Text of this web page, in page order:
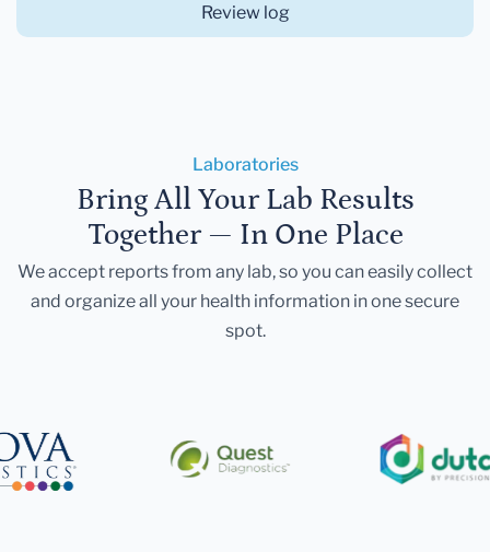
Review log
Laboratories
Bring All Your Lab Results
Together — In One Place
We accept reports from any lab, so you can easily collect
and organize all your health information in one secure
spot.